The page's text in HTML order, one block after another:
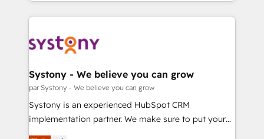
か？ ✓ HubSpot Eliteパートナー認定 ✓ HubSpotアワ
ード受賞・HUGリーダー ✓ ISO27001:2022 /
ISO9001:2015 取得 ✓ 400社以上の導入実績 ✓
状整理の壁打ちなど、構想段階からお気軽にお問い合わ
せください。
to accompany companies on their digital
transformation journey.
to help you keep winning. What We Do ⚙️ CRM
Data & Content 📈 Sales & Marketing Alignment +
Agent Creation 🔄 Custom Integrations & Data
Migration Why 1406 We become part of your team.
Your team learns while we build. We fix what others
broke. Built for mid-market reality—practical
Systony - We believe you can grow
par Systony - We believe you can grow
Systony is an experienced HubSpot CRM
implementation partner. We make sure to put your
organization's needs and goals first and think along